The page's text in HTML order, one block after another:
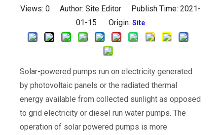
Views: 0 Author: Site Editor Publish Time: 2021-
01-15 Origin: Site
Solar-powered pumps run on electricity generated
by photovoltaic panels or the radiated thermal
energy available from collected sunlight as opposed
to grid electricity or diesel run water pumps. The
operation of solar powered pumps is more